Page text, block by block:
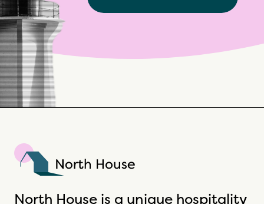
North House is a unique hospitality